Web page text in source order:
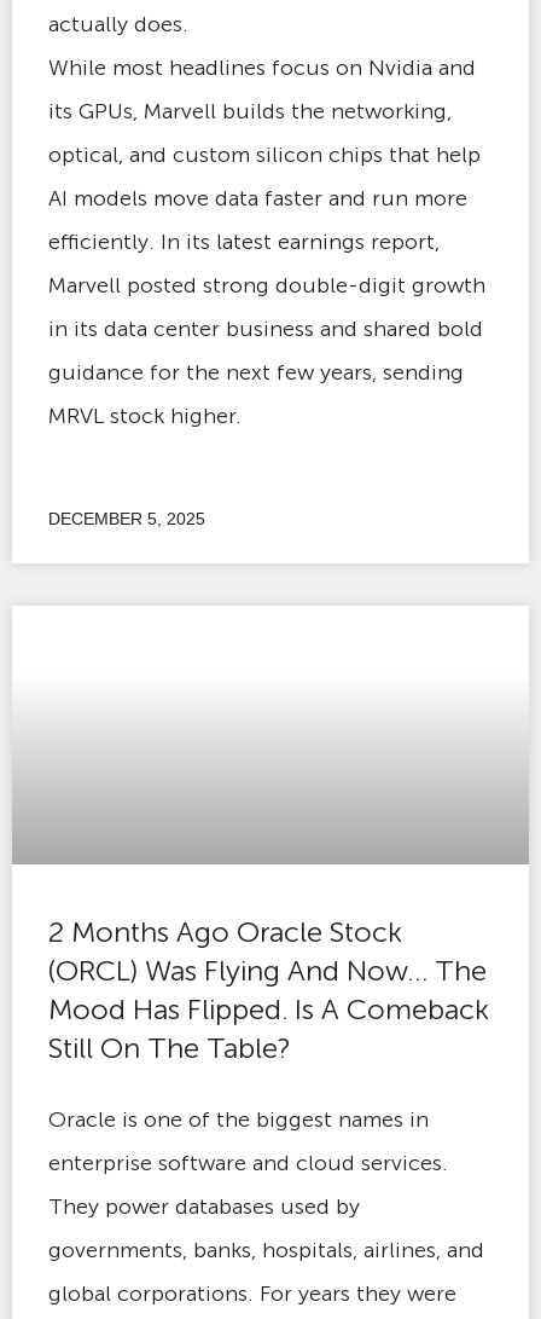
actually does.
While most headlines focus on Nvidia and
its GPUs, Marvell builds the networking,
optical, and custom silicon chips that help
AI models move data faster and run more
efficiently. In its latest earnings report,
Marvell posted strong double-digit growth
in its data center business and shared bold
guidance for the next few years, sending
MRVL stock higher.
DECEMBER 5, 2025
2 Months Ago Oracle Stock
(ORCL) Was Flying And Now… The
Mood Has Flipped. Is A Comeback
Still On The Table?
Oracle is one of the biggest names in
enterprise software and cloud services.
They power databases used by
governments, banks, hospitals, airlines, and
global corporations. For years they were